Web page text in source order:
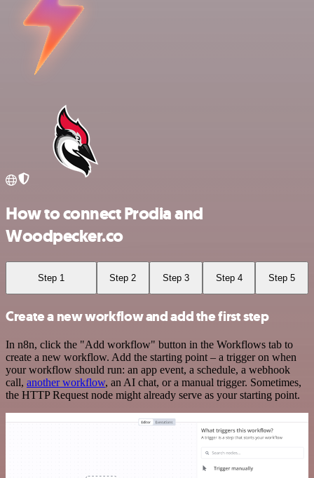
How to connect Prodia and
Woodpecker.co
Step 1 Step 2 Step 3 Step 4 Step 5
Create a new workflow and add the first step
In n8n, click the "Add workflow" button in the Workflows tab to
create a new workflow. Add the starting point – a trigger on when
your workflow should run: an app event, a schedule, a webhook
call, another workflow, an AI chat, or a manual trigger. Sometimes,
the HTTP Request node might already serve as your starting point.